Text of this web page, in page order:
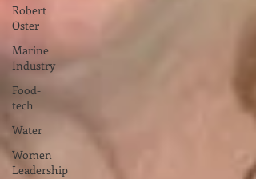
Robert
Oster
Marine
Industry
Food-
tech
Water
Women
Leadership